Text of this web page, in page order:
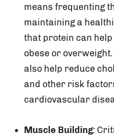
means frequenting
maintaining a
that protein can
obese or
also help reduce
and other risk
cardiovascular
Muscle Building: